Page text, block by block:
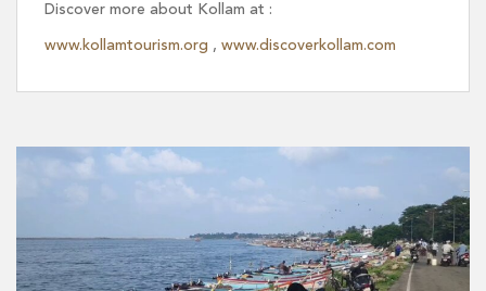
Discover more about Kollam at :
www.kollamtourism.org , www.discoverkollam.com